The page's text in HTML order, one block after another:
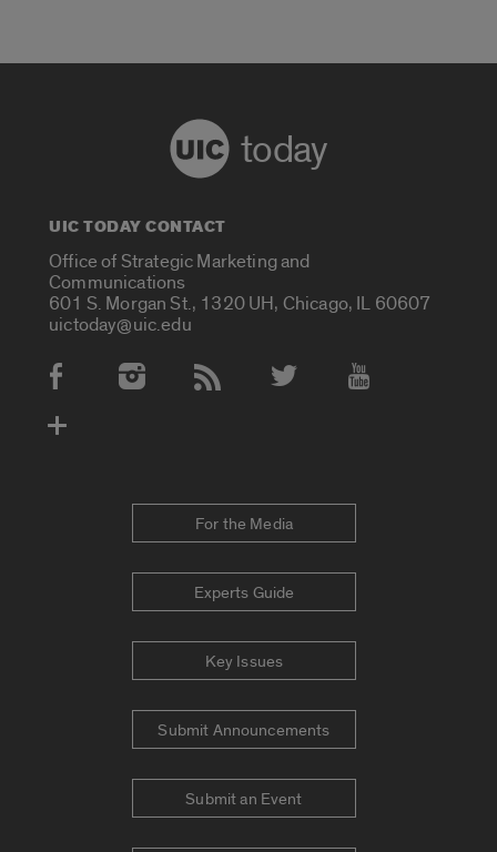
today
UIC TODAY CONTACT
Office of Strategic Marketing and
Communications
601 S. Morgan St., 1320 UH, Chicago, IL 60607
uictoday@uic.edu
Social Media Accounts
For the Media
Experts Guide
Key Issues
Submit Announcements
Submit an Event